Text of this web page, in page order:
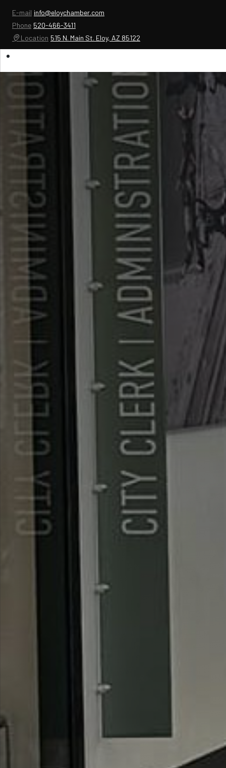
E-mail info@eloychamber.com
Phone 520-466-3411
Location 515 N. Main St. Eloy, AZ 85122